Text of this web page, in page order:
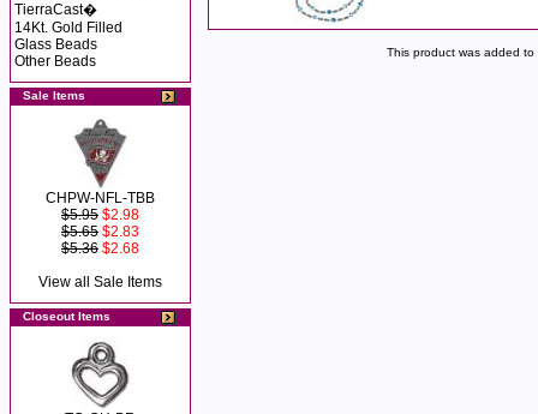
TierraCast�
14Kt. Gold Filled
Glass Beads
Other Beads
Sale Items
CHPW-NFL-TBB
$5.95 $2.98
$5.65 $2.83
$5.36 $2.68
View all Sale Items
Closeout Items
This product was added